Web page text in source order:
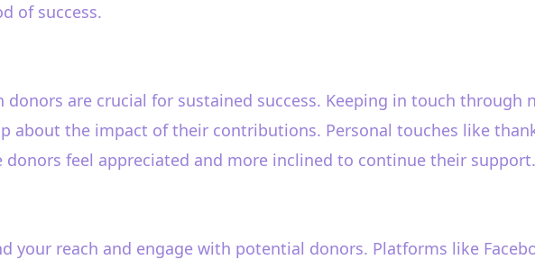
of success.
are crucial for sustained success. Keeping in touch through
about the impact of their contributions. Personal touches like
donors feel appreciated and more inclined to continue their support.
your reach and engage with potential donors. Platforms like